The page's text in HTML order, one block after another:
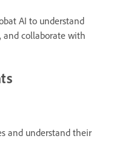
AI to understand
and collaborate with
and understand their